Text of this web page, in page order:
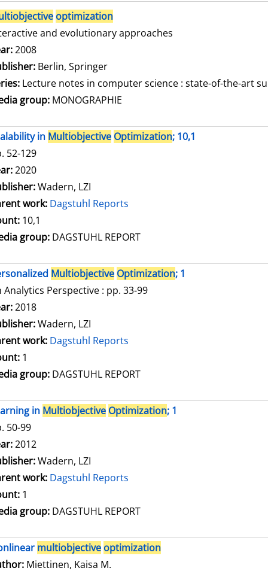
optimization
and evolutionary approaches
for this author
2008
Berlin, Springer
Lecture notes in computer science : state-of-the-art
group: MONOGRAPHIE
in Multiobjective Optimization; 10,1
52-129
for this author
2020
Wadern, LZI
work: Dagstuhl Reports
10,1
group: DAGSTUHL REPORT
Multiobjective Optimization; 1
Analytics Perspective : pp. 33-99
for this author
2018
Wadern, LZI
work: Dagstuhl Reports
1
group: DAGSTUHL REPORT
in Multiobjective Optimization; 1
50-99
for this author
2012
Wadern, LZI
work: Dagstuhl Reports
1
group: DAGSTUHL REPORT
multiobjective optimization
Miettinen, Kaisa M.